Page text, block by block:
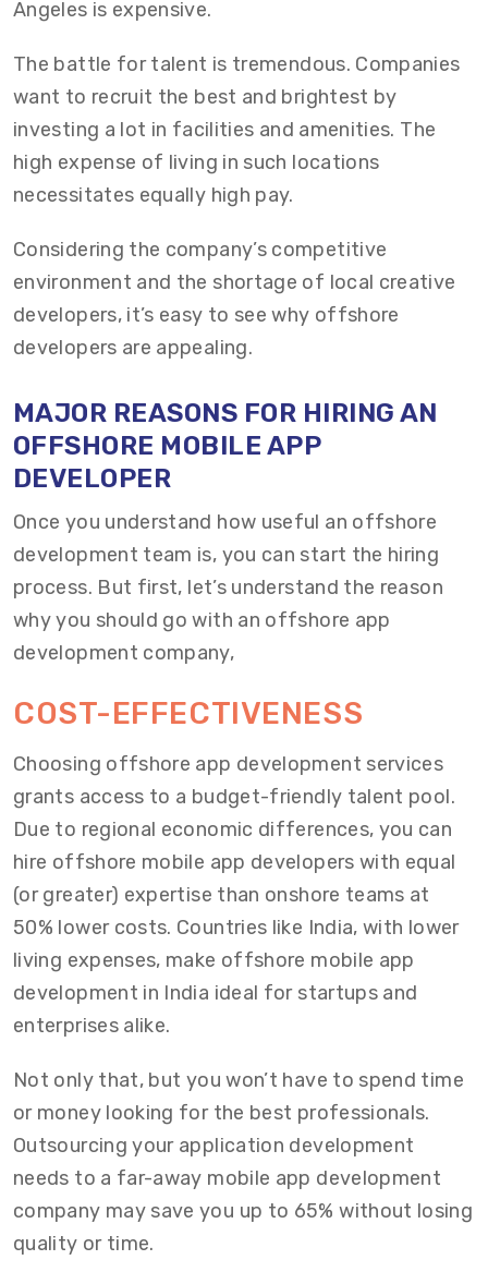
Angeles is expensive.
The battle for talent is tremendous. Companies
want to recruit the best and brightest by
investing a lot in facilities and amenities. The
high expense of living in such locations
necessitates equally high pay.
Considering the company’s competitive
environment and the shortage of local creative
developers, it’s easy to see why offshore
developers are appealing.
MAJOR REASONS FOR HIRING AN
OFFSHORE MOBILE APP
DEVELOPER
Once you understand how useful an offshore
development team is, you can start the hiring
process. But first, let’s understand the reason
why you should go with an offshore app
development company,
COST-EFFECTIVENESS
Choosing offshore app development services
grants access to a budget-friendly talent pool.
Due to regional economic differences, you can
hire offshore mobile app developers with equal
(or greater) expertise than onshore teams at
50% lower costs. Countries like India, with lower
living expenses, make offshore mobile app
development in India ideal for startups and
enterprises alike.
Not only that, but you won’t have to spend time
or money looking for the best professionals.
Outsourcing your application development
needs to a far-away mobile app development
company may save you up to 65% without losing
quality or time.